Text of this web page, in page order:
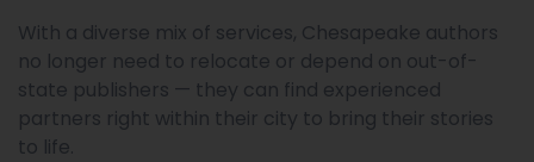
With a diverse mix of services, Chesapeake authors
no longer need to relocate or depend on out-of-
state publishers — they can find experienced
partners right within their city to bring their stories
to life.